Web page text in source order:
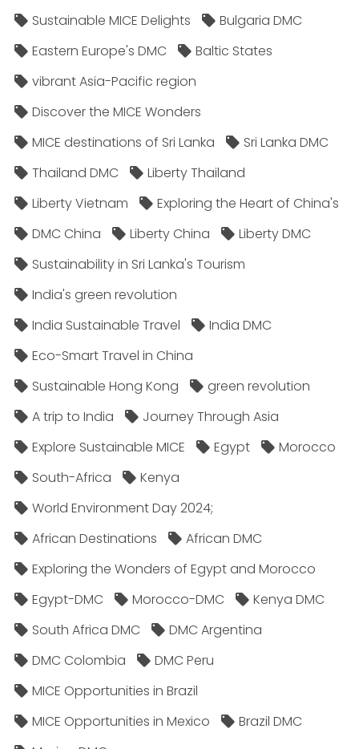
Sustainable MICE Delights
Bulgaria DMC
Eastern Europe's DMC
Baltic States
vibrant Asia-Pacific region
Discover the MICE Wonders
MICE destinations of Sri Lanka
Sri Lanka DMC
Thailand DMC
Liberty Thailand
Liberty Vietnam
Exploring the Heart of China's
DMC China
Liberty China
Liberty DMC
Sustainability in Sri Lanka's Tourism
India's green revolution
India Sustainable Travel
India DMC
Eco-Smart Travel in China
Sustainable Hong Kong
green revolution
A trip to India
Journey Through Asia
Explore Sustainable MICE
Egypt
Morocco
South-Africa
Kenya
World Environment Day 2024;
African Destinations
African DMC
Exploring the Wonders of Egypt and Morocco
Egypt-DMC
Morocco-DMC
Kenya DMC
South Africa DMC
DMC Argentina
DMC Colombia
DMC Peru
MICE Opportunities in Brazil
MICE Opportunities in Mexico
Brazil DMC